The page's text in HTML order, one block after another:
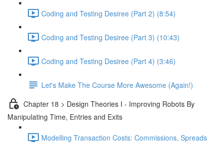
Coding and Testing Desiree (Part 2) (8:54)
Coding and Testing Desiree (Part 3) (10:43)
Coding and Testing Desiree (Part 4) (3:46)
Let's Make The Course More Awesome (Again!)
Chapter 18 > Design Theories I - Improving Robots By
Manipulating Time, Entries and Exits
Modelling Transaction Costs: Commissions, Spreads